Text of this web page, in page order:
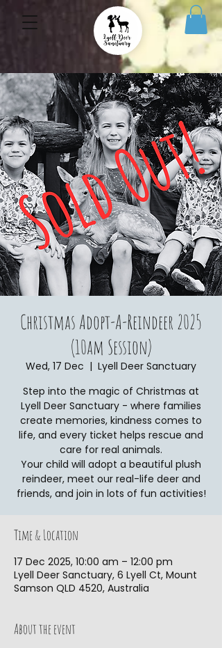
Christmas Adopt-A-Reindeer 2025
(10am Session)
Wed, 17 Dec
  |
Lyell Deer Sanctuary
Step into the magic of Christmas at
Lyell Deer Sanctuary - where families
create memories, kindness comes to
life, and every ticket helps rescue and
care for real animals.
Your child will adopt a beautiful plush
reindeer, meet our real-life deer and
friends, and join in lots of fun activities!
Time & Location
17 Dec 2025, 10:00 am – 12:00 pm
Lyell Deer Sanctuary, 6 Lyell Ct, Mount
Samson QLD 4520, Australia
About the event